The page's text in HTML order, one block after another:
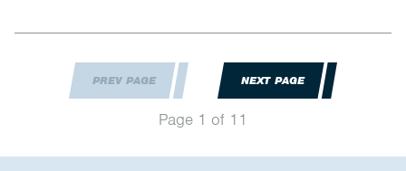
PREV PAGE
Page 1 of 11
NEXT PAGE